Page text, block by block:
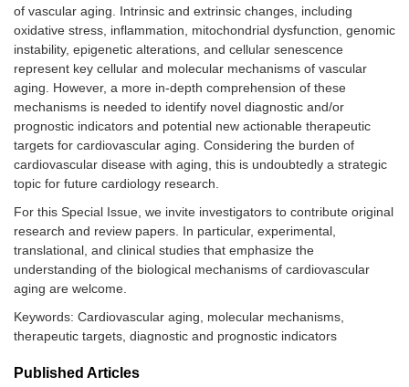
of vascular aging. Intrinsic and extrinsic changes, including
oxidative stress, inflammation, mitochondrial dysfunction, genomic
instability, epigenetic alterations, and cellular senescence
represent key cellular and molecular mechanisms of vascular
aging. However, a more in-depth comprehension of these
mechanisms is needed to identify novel diagnostic and/or
prognostic indicators and potential new actionable therapeutic
targets for cardiovascular aging. Considering the burden of
cardiovascular disease with aging, this is undoubtedly a strategic
topic for future cardiology research.
For this Special Issue, we invite investigators to contribute original
research and review papers. In particular, experimental,
translational, and clinical studies that emphasize the
understanding of the biological mechanisms of cardiovascular
aging are welcome.
Keywords: Cardiovascular aging, molecular mechanisms,
therapeutic targets, diagnostic and prognostic indicators
Published Articles